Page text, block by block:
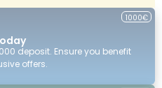
1000€
deposit. Ensure you benefit
offers.